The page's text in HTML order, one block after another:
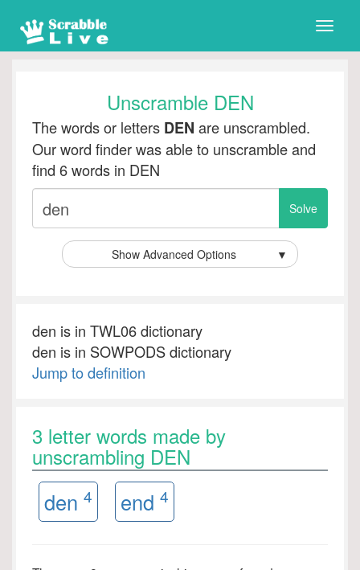
Toggle
Unscramble DEN
The words or letters DEN are unscrambled.
Our word finder was able to unscramble and
find 6 words in DEN
Show Advanced Options ▼
den is in TWL06 dictionary
den is in SOWPODS dictionary
Jump to definition
3 letter words made by
unscrambling DEN
den 4 end 4